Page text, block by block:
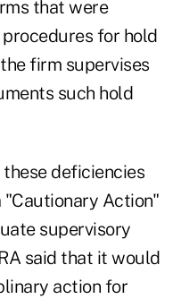
that were
for hold
firm supervises
such hold
deficiencies
Action"
supervisory
said that it would
action for